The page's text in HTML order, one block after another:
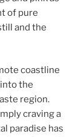
of pure
and the
coastline
the
region.
craving a
paradise has